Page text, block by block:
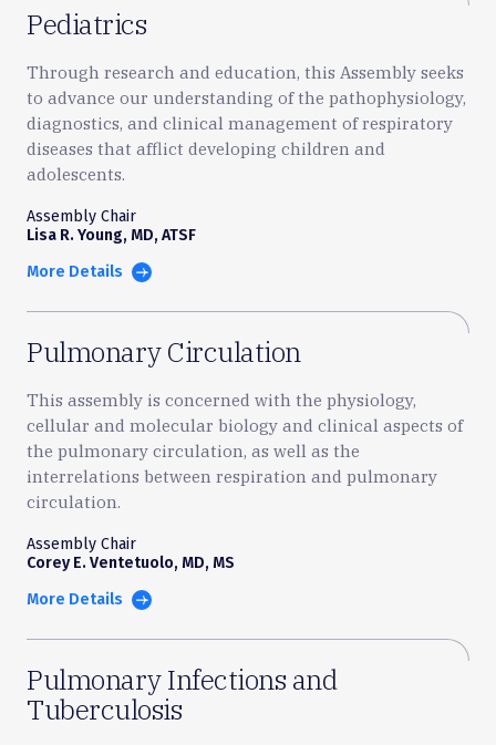
Pediatrics
More Details
Through research and education, this Assembly seeks
to advance our understanding of the pathophysiology,
diagnostics, and clinical management of respiratory
diseases that afflict developing children and
adolescents.
Assembly Chair
Lisa R. Young, MD, ATSF
Pulmonary Circulation
More Details
This assembly is concerned with the physiology,
cellular and molecular biology and clinical aspects of
the pulmonary circulation, as well as the
interrelations between respiration and pulmonary
circulation.
Assembly Chair
Corey E. Ventetuolo, MD, MS
Pulmonary Infections and
Tuberculosis